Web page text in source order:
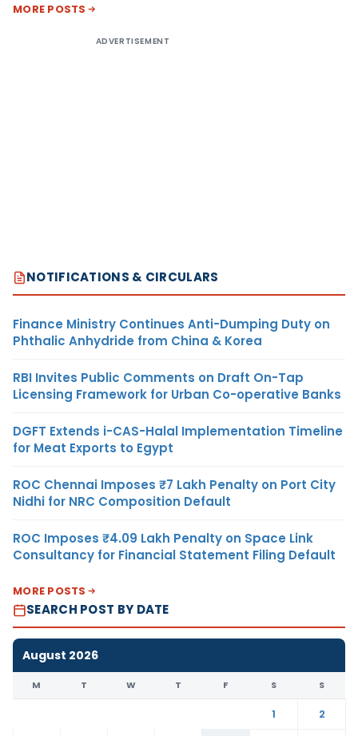
MORE POSTS
ADVERTISEMENT
NOTIFICATIONS & CIRCULARS
Finance Ministry Continues Anti-Dumping Duty on
Phthalic Anhydride from China & Korea
RBI Invites Public Comments on Draft On-Tap
Licensing Framework for Urban Co-operative Banks
DGFT Extends i-CAS-Halal Implementation Timeline
for Meat Exports to Egypt
ROC Chennai Imposes ₹7 Lakh Penalty on Port City
Nidhi for NRC Composition Default
ROC Imposes ₹4.09 Lakh Penalty on Space Link
Consultancy for Financial Statement Filing Default
MORE POSTS
SEARCH POST BY DATE
August 2026
M T W T F S S
1
2